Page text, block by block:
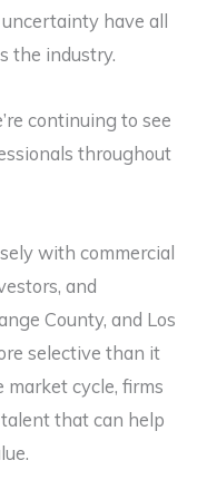
have all
the industry.
continuing to see
throughout
with commercial
and
County, and Los
selective than it
cycle, firms
that can help